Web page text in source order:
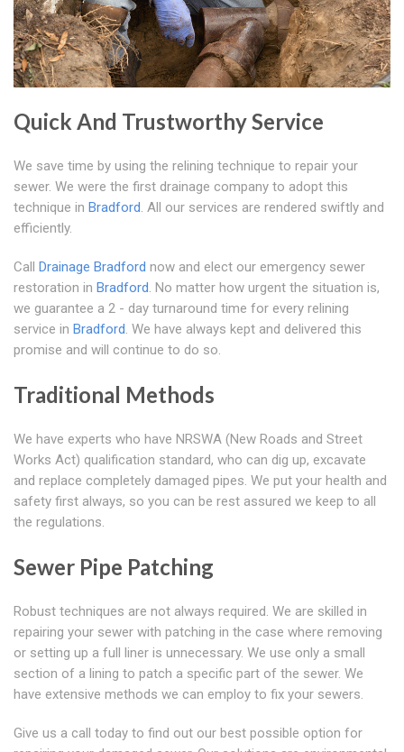
Quick And Trustworthy Service
We save time by using the relining technique to repair your
sewer. We were the first drainage company to adopt this
technique in Bradford. All our services are rendered swiftly and
efficiently.
Call Drainage Bradford now and elect our emergency sewer
restoration in Bradford. No matter how urgent the situation is,
we guarantee a 2 - day turnaround time for every relining
service in Bradford. We have always kept and delivered this
promise and will continue to do so.
Traditional Methods
We have experts who have NRSWA (New Roads and Street
Works Act) qualification standard, who can dig up, excavate
and replace completely damaged pipes. We put your health and
safety first always, so you can be rest assured we keep to all
the regulations.
Sewer Pipe Patching
Robust techniques are not always required. We are skilled in
repairing your sewer with patching in the case where removing
or setting up a full liner is unnecessary. We use only a small
section of a lining to patch a specific part of the sewer. We
have extensive methods we can employ to fix your sewers.
Give us a call today to find out our best possible option for